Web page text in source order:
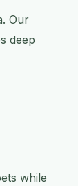
Our
deep
while